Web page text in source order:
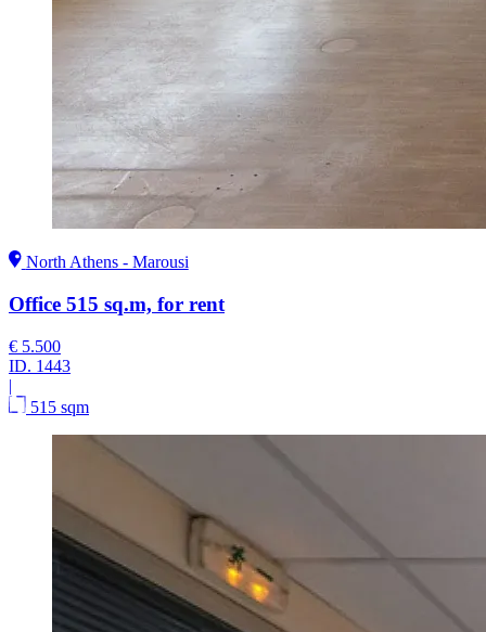
North Athens - Marousi
Office 515 sq.m, for rent
€ 5.500
ID. 1443
|
515 sqm